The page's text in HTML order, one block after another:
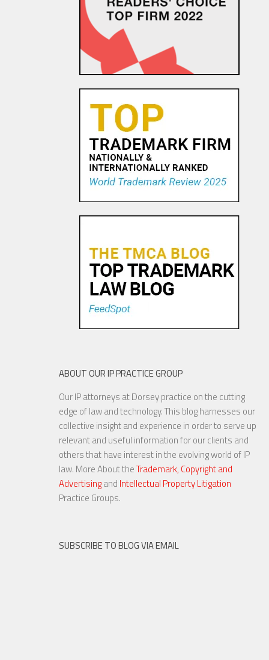
ABOUT OUR IP PRACTICE GROUP
Our IP attorneys at Dorsey practice on the cutting
edge of law and technology. This blog harnesses our
collective insight and experience in order to serve up
relevant and useful information for our clients and
others that have interest in the evolving world of IP
law. More About theTrademark, Copyright and
Advertisingand Intellectual Property Litigation
Practice Groups.
SUBSCRIBE TO BLOG VIA EMAIL